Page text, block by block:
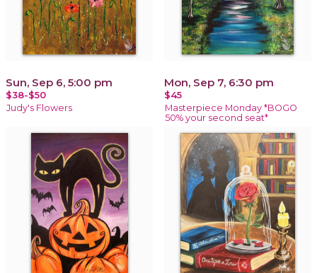
Sun, Sep 6, 5:00 pm
$38-$50
Judy's Flowers
Mon, Sep 7, 6:30 pm
$45
Masterpiece Monday *BOGO
50% your second seat*